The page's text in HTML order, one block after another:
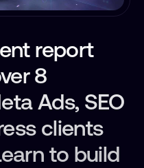
report
8
Ads, SEO
clients
to build